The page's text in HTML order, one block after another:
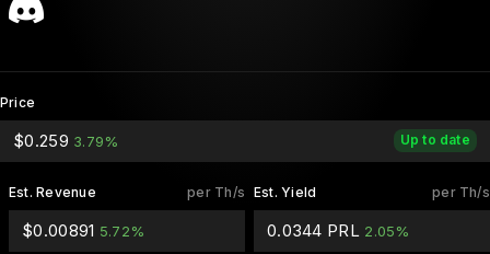
Price
Up to date
$0.259 3.79%
per Th/s
Est. Revenue
$0.00891 5.72%
per Th/s
Est. Yield
0.0344 PRL 2.05%